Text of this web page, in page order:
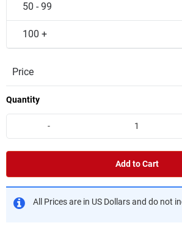
50 - 99
100 +
Price
Quantity
-
Add to Cart
All Prices are in US Dollars and do not